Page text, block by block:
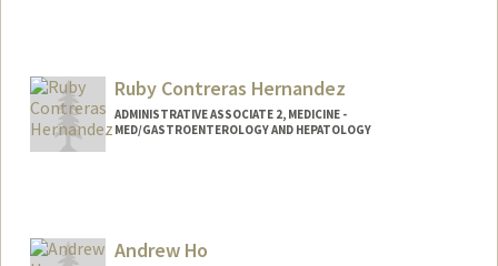
Ruby Contreras Hernandez
ADMINISTRATIVE ASSOCIATE 2, MEDICINE -
MED/GASTROENTEROLOGY AND HEPATOLOGY
Andrew Ho